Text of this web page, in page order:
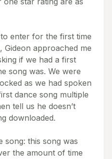
enter for the first time
approached me
if we had a first
song was. We were
as we had spoken
dance song multiple
tell us he doesn’t
downloaded.
song: this song was
the amount of time